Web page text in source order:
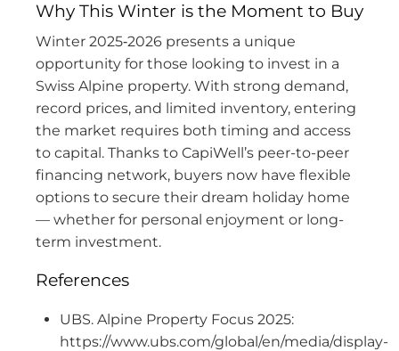
Why This Winter is the Moment to Buy
Winter 2025‑2026 presents a unique
opportunity for those looking to invest in a
Swiss Alpine property. With strong demand,
record prices, and limited inventory, entering
the market requires both timing and access
to capital. Thanks to CapiWell’s peer-to-peer
financing network, buyers now have flexible
options to secure their dream holiday home
— whether for personal enjoyment or long-
term investment.
References
UBS. Alpine Property Focus 2025:
https://www.ubs.com/global/en/media/display-